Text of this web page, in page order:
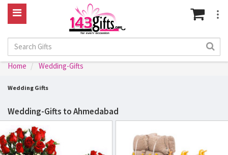
Home Wedding-Gifts
Wedding Gifts
Wedding-Gifts to Ahmedabad